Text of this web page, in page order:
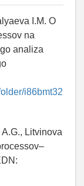
I.M. O
na
analiza
i86bmt32
Litvinova